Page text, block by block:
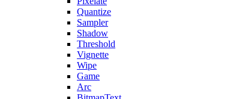
Quantize
Sampler
Shadow
Threshold
Vignette
Wipe
Game
Arc